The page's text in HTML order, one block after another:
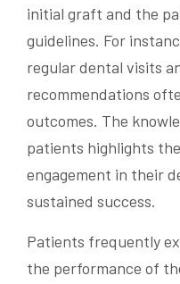
initial graft and the
guidelines. For
regular dental visits
recommendations
outcomes. The
patients highlights
engagement in their
sustained success.
Patients frequently
the performance of